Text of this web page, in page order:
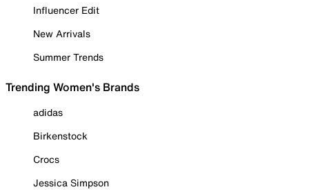
Influencer Edit
New Arrivals
Summer Trends
Trending Women's Brands
adidas
Birkenstock
Crocs
Jessica Simpson